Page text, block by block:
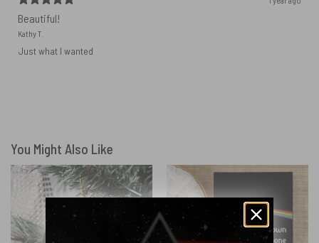
Beautiful!
Kathy T.
Just what I wanted
You Might Also Like